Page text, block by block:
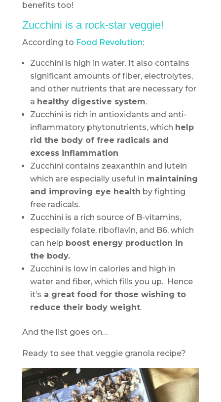
benefits too!
Zucchini is a rock-star veggie!
According to Food Revolution:
Zucchini is high in water. It also contains
significant amounts of fiber, electrolytes,
and other nutrients that are necessary for
a healthy digestive system.
Zucchini is rich in antioxidants and anti-
inflammatory phytonutrients, which help
rid the body of free radicals and
excess inflammation
Zucchini contains zeaxanthin and lutein
which are especially useful in maintaining
and improving eye health by fighting
free radicals.
Zucchini is a rich source of B-vitamins,
especially folate, riboflavin, and B6, which
can help boost energy production in
the body.
Zucchini is low in calories and high in
water and fiber, which fills you up. Hence
it’s a great food for those wishing to
reduce their body weight.
And the list goes on…
Ready to see that veggie granola recipe?